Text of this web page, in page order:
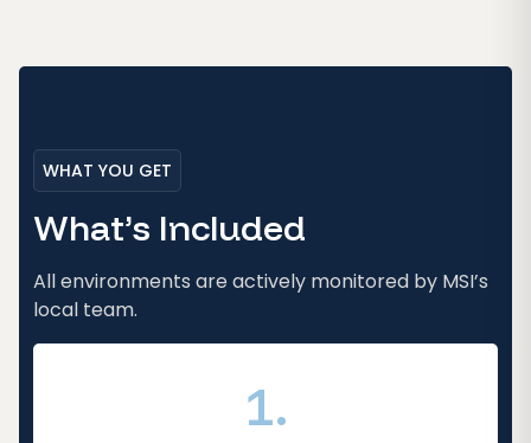
WHAT YOU GET
What’s Included
All environments are actively monitored by MSI’s
local team.
1.